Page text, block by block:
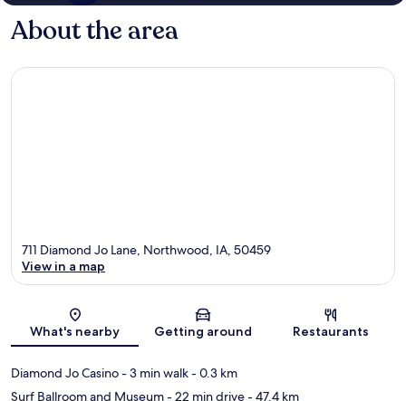
About the area
Map
711 Diamond Jo Lane, Northwood, IA, 50459
View in a map
What's nearby Getting around Restaurants
Diamond Jo Casino- 3 min walk- 0.3 km
Surf Ballroom and Museum- 22 min drive- 47.4 km